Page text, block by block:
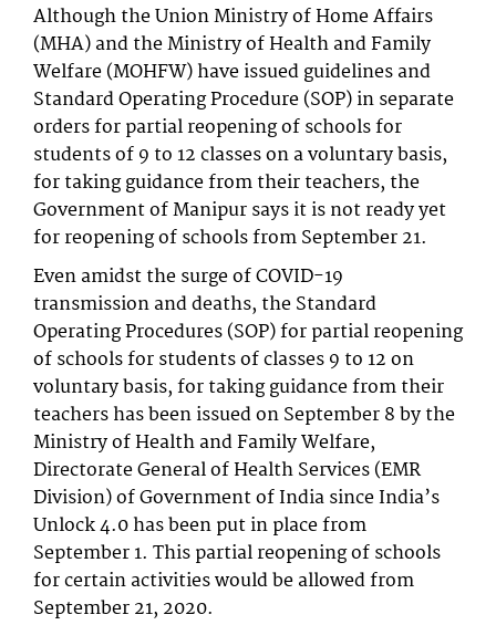
Although the Union Ministry of Home Affairs
(MHA) and the Ministry of Health and Family
Welfare (MOHFW) have issued guidelines and
Standard Operating Procedure (SOP) in separate
orders for partial reopening of schools for
students of 9 to 12 classes on a voluntary basis,
for taking guidance from their teachers, the
Government of Manipur says it is not ready yet
for reopening of schools from September 21.
Even amidst the surge of COVID-19
transmission and deaths, the Standard
Operating Procedures (SOP) for partial reopening
of schools for students of classes 9 to 12 on
voluntary basis, for taking guidance from their
teachers has been issued on September 8 by the
Ministry of Health and Family Welfare,
Directorate General of Health Services (EMR
Division) of Government of India since India’s
Unlock 4.0 has been put in place from
September 1. This partial reopening of schools
for certain activities would be allowed from
September 21, 2020.